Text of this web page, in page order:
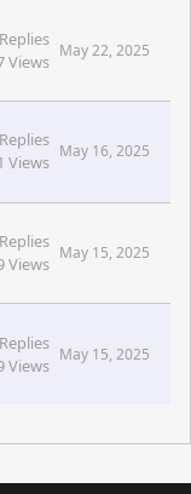
Views
May 22, 2025
Views
May 16, 2025
Views
May 15, 2025
Views
May 15, 2025